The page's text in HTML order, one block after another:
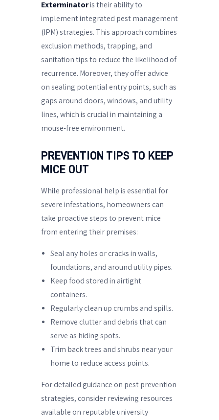
Exterminatoris their ability to
implement integrated pest management
(IPM) strategies. This approach combines
exclusion methods, trapping, and
sanitation tips to reduce the likelihood of
recurrence. Moreover, they offer advice
on sealing potential entry points, such as
gaps around doors, windows, and utility
lines, which is crucial in maintaining a
mouse-free environment.
PREVENTION TIPS TO KEEP
MICE OUT
While professional help is essential for
severe infestations, homeowners can
take proactive steps to prevent mice
from entering their premises:
Seal any holes or cracks in walls,
foundations, and around utility pipes.
Keep food stored in airtight
containers.
Regularly clean up crumbs and spills.
Remove clutter and debris that can
serve as hiding spots.
Trim back trees and shrubs near your
home to reduce access points.
For detailed guidance on pest prevention
strategies, consider reviewing resources
available on reputable university